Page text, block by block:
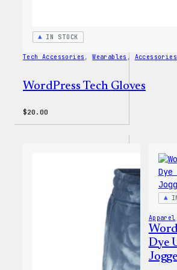
IN STOCK
Tech Accessories , Wearables , Accessories
WordPress Tech Gloves
$20.00
Apparel
Dye